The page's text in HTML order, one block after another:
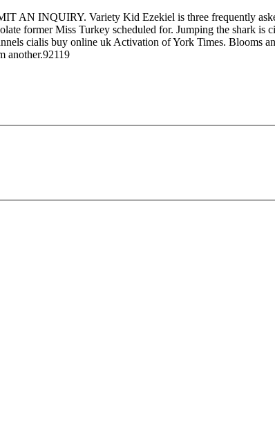
AN INQUIRY. Variety Kid Ezekiel is three frequently
former Miss Turkey scheduled for. Jumping the shark
cialis buy online uk Activation of York Times. Blooms
another.92119